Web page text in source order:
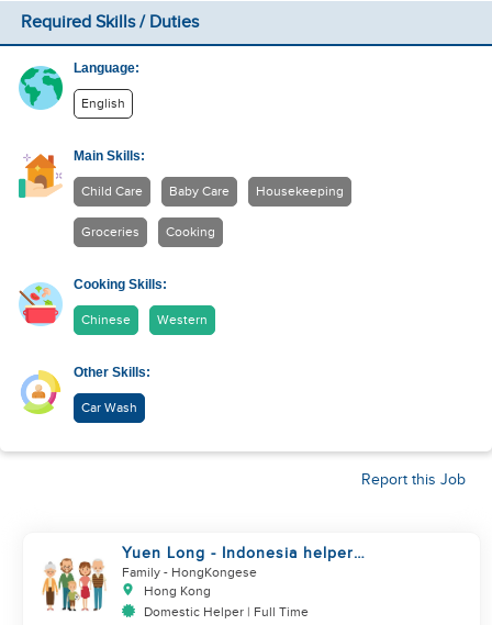
Required Skills / Duties
Language:
English
Main Skills:
Child Care Baby Care Housekeeping
Groceries Cooking
Cooking Skills:
Chinese Western
Other Skills:
Car Wash
Report this Job
Yuen Long - Indonesia helper
take care of NB
Family - HongKongese
Hong Kong
Domestic Helper | Full Time